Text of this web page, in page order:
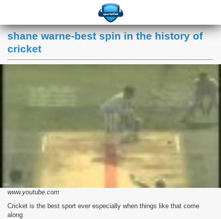
shane warne-best spin in the history of
cricket
www.youtube.com
Cricket is the best sport ever especially when things like that come
along